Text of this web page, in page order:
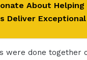
About Helping
Deliver Exceptional
were done together